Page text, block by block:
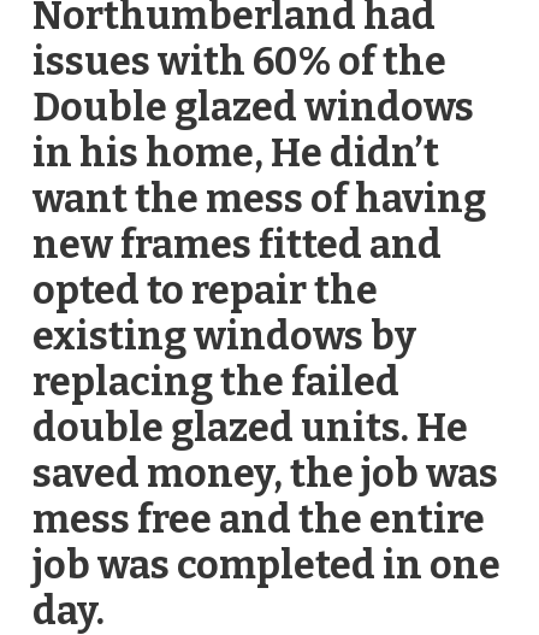
Northumberland had
issues with 60% of the
Double glazed windows
in his home, He didn’t
want the mess of having
new frames fitted and
opted to repair the
existing windows by
replacing the failed
double glazed units. He
saved money, the job was
mess free and the entire
job was completed in one
day.